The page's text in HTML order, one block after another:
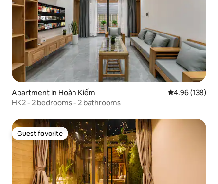
Apartment in Hoàn Kiếm 4.96 out of 5
4.96 (138)
HK2 - 2 bedrooms - 2 bathrooms
Guest favorite
Guest favorite